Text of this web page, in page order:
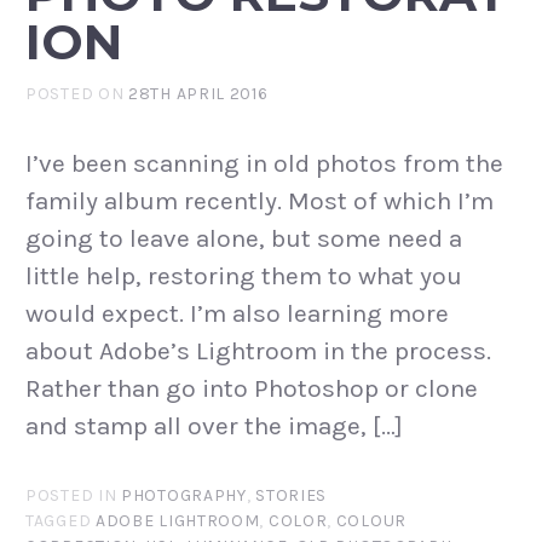
ION
POSTED ON 28TH APRIL 2016
I’ve been scanning in old photos from the
family album recently. Most of which I’m
going to leave alone, but some need a
little help, restoring them to what you
would expect. I’m also learning more
about Adobe’s Lightroom in the process.
Rather than go into Photoshop or clone
and stamp all over the image, […]
POSTED IN PHOTOGRAPHY, STORIES
TAGGED ADOBE LIGHTROOM, COLOR, COLOUR